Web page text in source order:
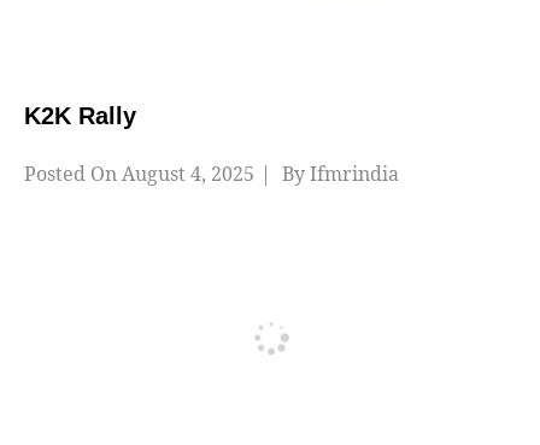
K2K Rally
Posted OnAugust 4, 2025 ByIfmrindia